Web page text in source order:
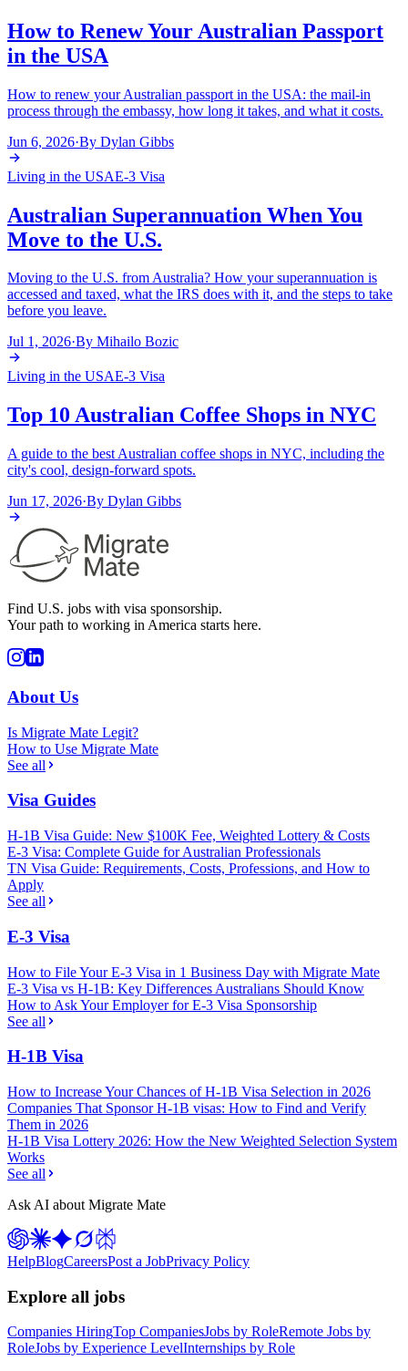
How to Renew Your Australian Passport
in the USA
How to renew your Australian passport in the USA: the mail-in
process through the embassy, how long it takes, and what it costs.
Jun 6, 2026·By Dylan Gibbs
Living in the USAE-3 Visa
Australian Superannuation When You
Move to the U.S.
Moving to the U.S. from Australia? How your superannuation is
accessed and taxed, what the IRS does with it, and the steps to take
before you leave.
Jul 1, 2026·By Mihailo Bozic
Living in the USAE-3 Visa
Top 10 Australian Coffee Shops in NYC
A guide to the best Australian coffee shops in NYC, including the
city's cool, design-forward spots.
Jun 17, 2026·By Dylan Gibbs
Find U.S. jobs with visa sponsorship.
Your path to working in America starts here.
About Us
Is Migrate Mate Legit?
How to Use Migrate Mate
See all
Visa Guides
H-1B Visa Guide: New $100K Fee, Weighted Lottery & Costs
E-3 Visa: Complete Guide for Australian Professionals
TN Visa Guide: Requirements, Costs, Professions, and How to
Apply
See all
E-3 Visa
How to File Your E-3 Visa in 1 Business Day with Migrate Mate
E-3 Visa vs H-1B: Key Differences Australians Should Know
How to Ask Your Employer for E-3 Visa Sponsorship
See all
H-1B Visa
How to Increase Your Chances of H-1B Visa Selection in 2026
Companies That Sponsor H-1B visas: How to Find and Verify
Them in 2026
H-1B Visa Lottery 2026: How the New Weighted Selection System
Works
See all
Ask AI about Migrate Mate
HelpBlogCareersPost a JobPrivacy Policy
Explore all jobs
Companies HiringTop CompaniesJobs by RoleRemote Jobs by
RoleJobs by Experience LevelInternships by Role